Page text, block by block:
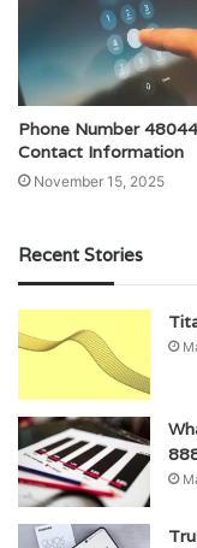
Phone Number
Contact Information
November 15, 2025
Recent Stories